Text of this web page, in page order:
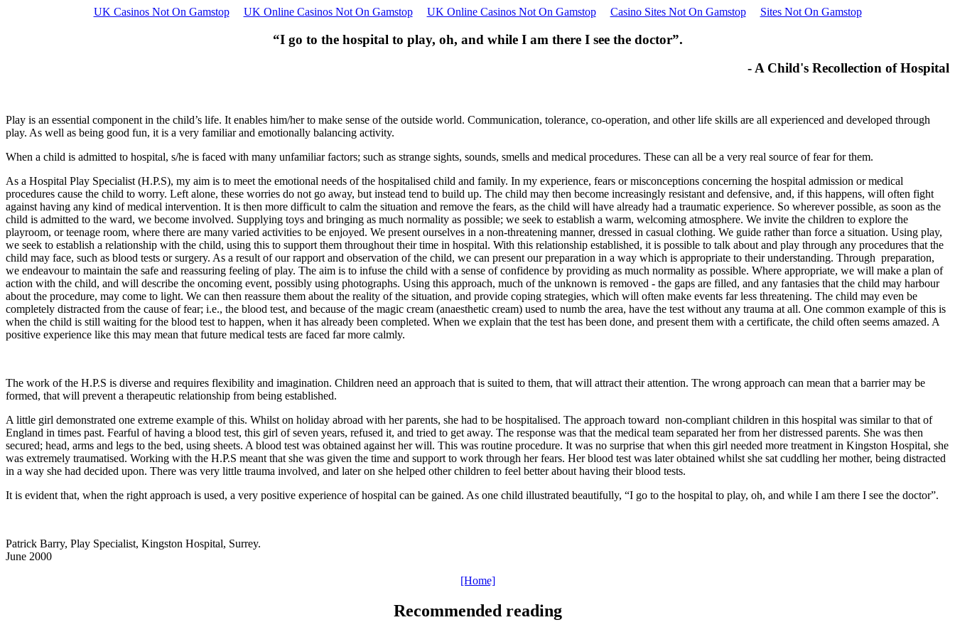
UK Casinos Not On Gamstop UK Online Casinos Not On Gamstop UK Online Casinos Not On Gamstop Casino Sites Not On Gamstop Sites Not On Gamstop
“I go to the hospital to play, oh, and while I am there I see the doctor”.
- A Child's Recollection of Hospital
Play is an essential component in the child’s life. It enables him/her to make sense of the outside world. Communication, tolerance, co-operation, and other life skills are all experienced and developed through
play. As well as being good fun, it is a very familiar and emotionally balancing activity.
When a child is admitted to hospital, s/he is faced with many unfamiliar factors; such as strange sights, sounds, smells and medical procedures. These can all be a very real source of fear for them.
As a Hospital Play Specialist (H.P.S), my aim is to meet the emotional needs of the hospitalised child and family. In my experience, fears or misconceptions concerning the hospital admission or medical
procedures cause the child to worry. Left alone, these worries do not go away, but instead tend to build up. The child may then become increasingly resistant and defensive, and, if this happens, will often fight
against having any kind of medical intervention. It is then more difficult to calm the situation and remove the fears, as the child will have already had a traumatic experience. So wherever possible, as soon as the
child is admitted to the ward, we become involved. Supplying toys and bringing as much normality as possible; we seek to establish a warm, welcoming atmosphere. We invite the children to explore the
playroom, or teenage room, where there are many varied activities to be enjoyed. We present ourselves in a non-threatening manner, dressed in casual clothing. We guide rather than force a situation. Using play,
we seek to establish a relationship with the child, using this to support them throughout their time in hospital. With this relationship established, it is possible to talk about and play through any procedures that the
child may face, such as blood tests or surgery. As a result of our rapport and observation of the child, we can present our preparation in a way which is appropriate to their understanding. Through preparation,
we endeavour to maintain the safe and reassuring feeling of play. The aim is to infuse the child with a sense of confidence by providing as much normality as possible. Where appropriate, we will make a plan of
action with the child, and will describe the oncoming event, possibly using photographs. Using this approach, much of the unknown is removed - the gaps are filled, and any fantasies that the child may harbour
about the procedure, may come to light. We can then reassure them about the reality of the situation, and provide coping strategies, which will often make events far less threatening. The child may even be
completely distracted from the cause of fear; i.e., the blood test, and because of the magic cream (anaesthetic cream) used to numb the area, have the test without any trauma at all. One common example of this is
when the child is still waiting for the blood test to happen, when it has already been completed. When we explain that the test has been done, and present them with a certificate, the child often seems amazed. A
positive experience like this may mean that future medical tests are faced far more calmly.
The work of the H.P.S is diverse and requires flexibility and imagination. Children need an approach that is suited to them, that will attract their attention. The wrong approach can mean that a barrier may be
formed, that will prevent a therapeutic relationship from being established.
A little girl demonstrated one extreme example of this. Whilst on holiday abroad with her parents, she had to be hospitalised. The approach toward non-compliant children in this hospital was similar to that of
England in times past. Fearful of having a blood test, this girl of seven years, refused it, and tried to get away. The response was that the medical team separated her from her distressed parents. She was then
secured; head, arms and legs to the bed, using sheets. A blood test was obtained against her will. This was routine procedure. It was no surprise that when this girl needed more treatment in Kingston Hospital, she
was extremely traumatised. Working with the H.P.S meant that she was given the time and support to work through her fears. Her blood test was later obtained whilst she sat cuddling her mother, being distracted
in a way she had decided upon. There was very little trauma involved, and later on she helped other children to feel better about having their blood tests.
It is evident that, when the right approach is used, a very positive experience of hospital can be gained. As one child illustrated beautifully, “I go to the hospital to play, oh, and while I am there I see the doctor”.
Patrick Barry, Play Specialist, Kingston Hospital, Surrey.
June 2000
[Home]
Recommended reading